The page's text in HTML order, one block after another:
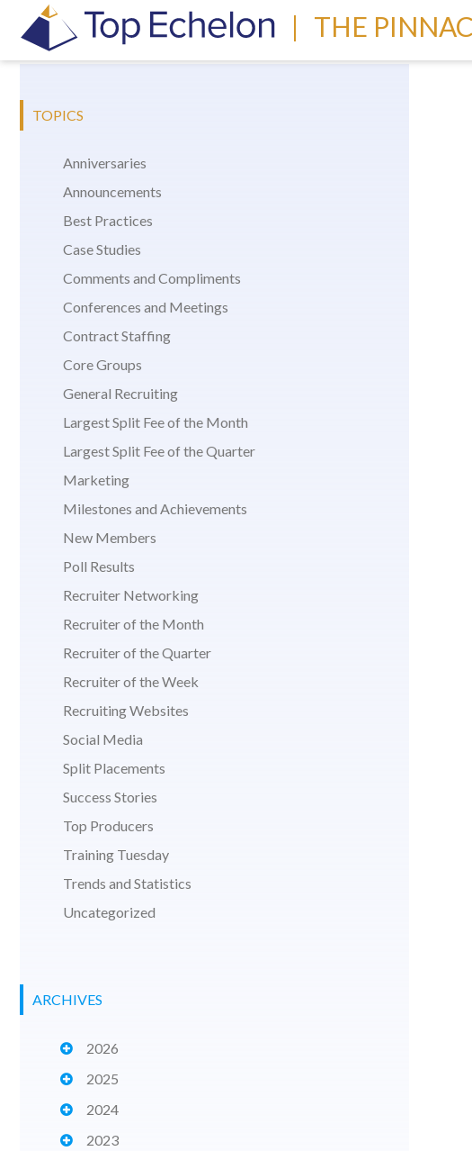
| THE
TOPICS
Anniversaries
Announcements
Best Practices
Case Studies
Comments and Compliments
Conferences and Meetings
Contract Staffing
Core Groups
General Recruiting
Largest Split Fee of the Month
Largest Split Fee of the Quarter
Marketing
Milestones and Achievements
New Members
Poll Results
Recruiter Networking
Recruiter of the Month
Recruiter of the Quarter
Recruiter of the Week
Recruiting Websites
Social Media
Split Placements
Success Stories
Top Producers
Training Tuesday
Trends and Statistics
Uncategorized
ARCHIVES
2026
2025
2024
2023